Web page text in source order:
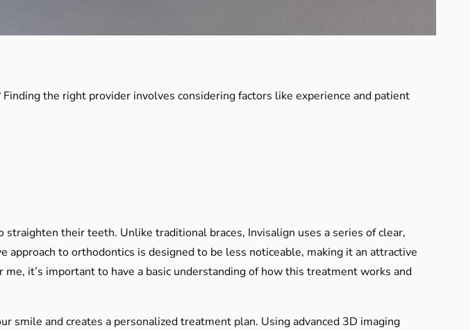
the right provider involves considering factors like experience and patient
their teeth. Unlike traditional braces, Invisalign uses a series of clear,
to orthodontics is designed to be less noticeable, making it an attractive
it’s important to have a basic understanding of how this treatment works and
and creates a personalized treatment plan. Using advanced 3D imaging